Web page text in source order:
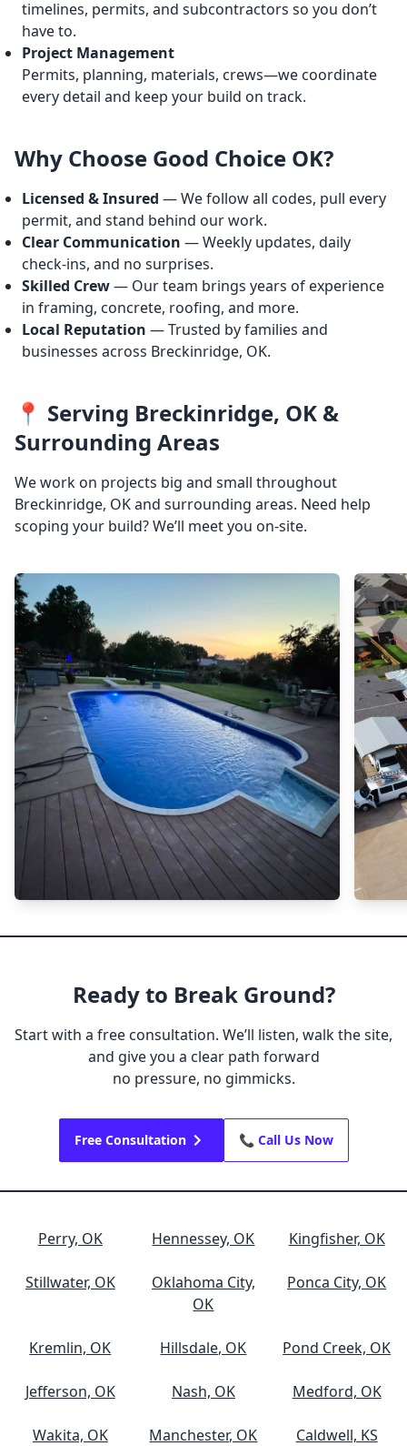
timelines, permits, and subcontractors so you don’t
have to.
Project Management
Permits, planning, materials, crews—we coordinate
every detail and keep your build on track.
Why Choose Good Choice OK?
Licensed & Insured — We follow all codes, pull every
permit, and stand behind our work.
Clear Communication — Weekly updates, daily
check-ins, and no surprises.
Skilled Crew— Our team brings years of experience
in framing, concrete, roofing, and more.
Local Reputation — Trusted by families and
businesses across Breckinridge, OK.
📍 Serving Breckinridge, OK &
Surrounding Areas
We work on projects big and small throughout
Breckinridge, OK and surrounding areas. Need help
scoping your build? We’ll meet you on-site.
Ready to Break Ground?
Start with a free consultation. We’ll listen, walk the site,
and give you a clear path forward
no pressure, no gimmicks.
Free Consultation 📞 Call Us Now
Perry, OK Hennessey, OK Kingfisher, OK
Stillwater, OK
Oklahoma City,
OK
Ponca City, OK
Kremlin, OK Hillsdale, OK Pond Creek, OK
Jefferson, OK Nash, OK Medford, OK
Wakita, OK Manchester, OK Caldwell, KS